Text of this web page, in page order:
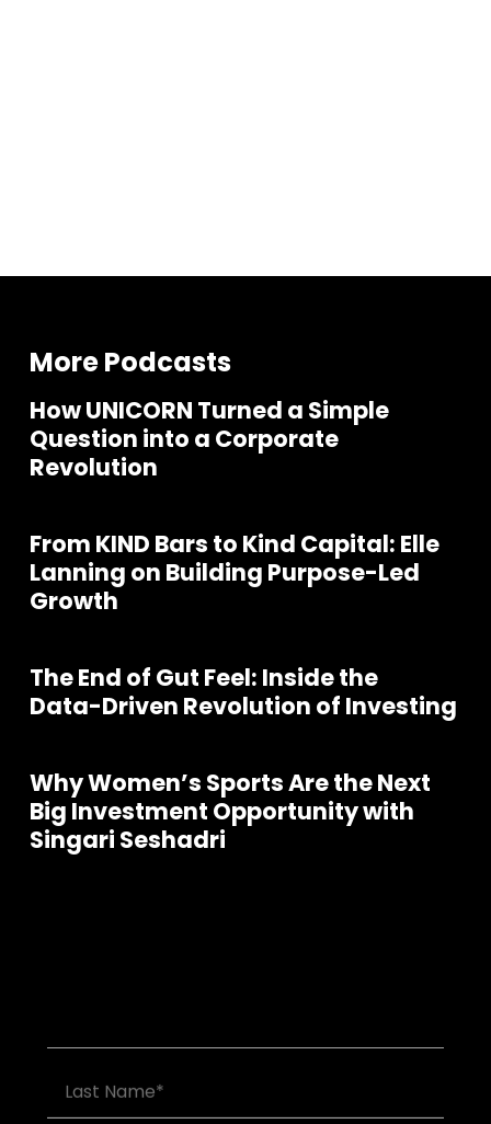
More Podcasts
How UNICORN Turned a Simple
Question into a Corporate
Revolution
From KIND Bars to Kind Capital: Elle
Lanning on Building Purpose-Led
Growth
The End of Gut Feel: Inside the
Data-Driven Revolution of Investing
Why Women’s Sports Are the Next
Big Investment Opportunity with
Singari Seshadri